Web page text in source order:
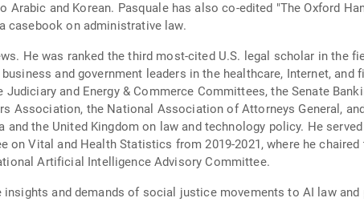
and Korean. Pasquale has also co-edited "The Oxford
casebook on administrative law.
He was ranked the third most-cited U.S. legal scholar in the
and government leaders in the healthcare, Internet, and
and Energy & Commerce Committees, the Senate
Association, the National Association of Attorneys General,
the United Kingdom on law and technology policy. He
on Vital and Health Statistics from 2019-2021, where he
Artificial Intelligence Advisory Committee.
and demands of social justice movements to AI law and